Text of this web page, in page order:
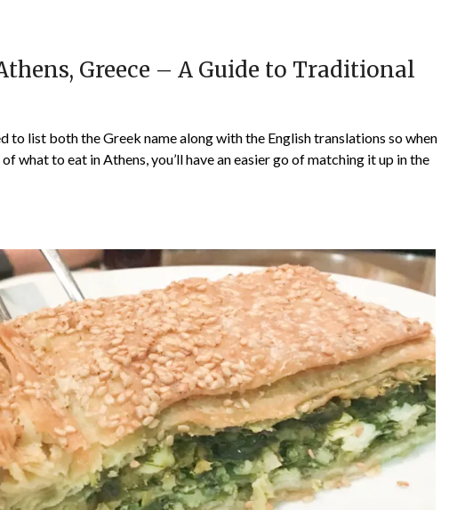
Greece – A Guide to Traditional
to list both the Greek name along with the English translations so when
what to eat in Athens, you’ll have an easier go of matching it up in the